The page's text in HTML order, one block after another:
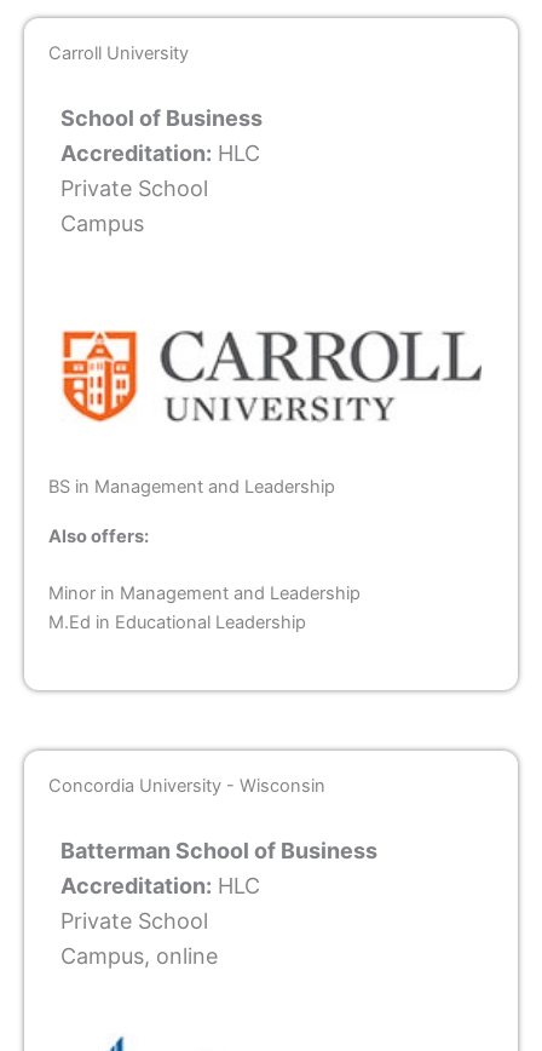
Carroll University
School of Business
Accreditation: HLC
Private School
Campus
BS in Management and Leadership
Also offers:
Minor in Management and Leadership
M.Ed in Educational Leadership
Concordia University - Wisconsin
Batterman School of Business
Accreditation: HLC
Private School
Campus, online